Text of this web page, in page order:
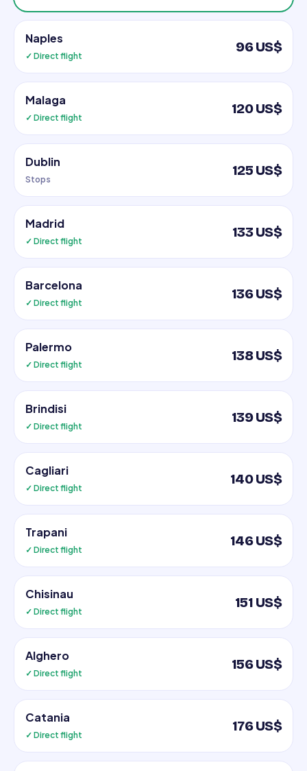
Naples
✓ Direct flight
96 US$
Malaga
✓ Direct flight
120 US$
Dublin
Stops
125 US$
Madrid
✓ Direct flight
133 US$
Barcelona
✓ Direct flight
136 US$
Palermo
✓ Direct flight
138 US$
Brindisi
✓ Direct flight
139 US$
Cagliari
✓ Direct flight
140 US$
Trapani
✓ Direct flight
146 US$
Chisinau
✓ Direct flight
151 US$
Alghero
✓ Direct flight
156 US$
Catania
✓ Direct flight
176 US$